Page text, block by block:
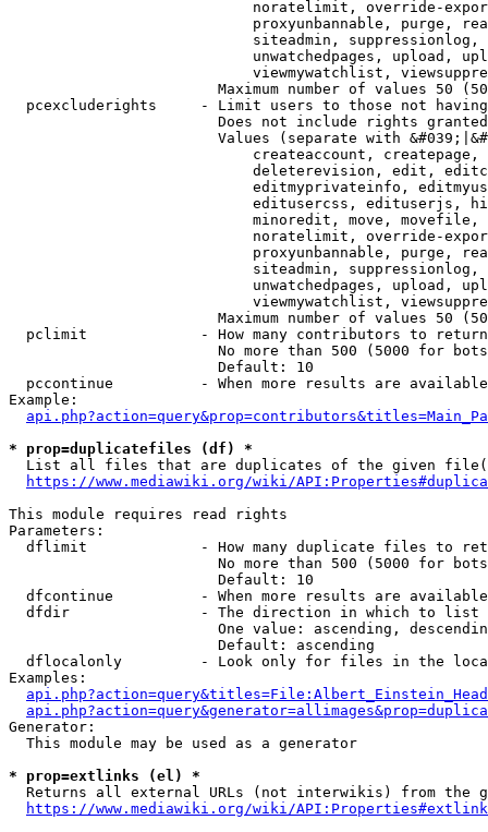
noratelimit, override-
proxyunbannable, purge,
siteadmin,
unwatchedpages, upload,
viewmywatchlist,
Maximum number of values 50
pcexcluderights     - Limit users to those not
Does not include rights
Values (separate with
createaccount,
deleterevision, edit,
editmyprivateinfo,
editusercss, edituserjs,
minoredit, move,
noratelimit, override-
proxyunbannable, purge,
siteadmin,
unwatchedpages, upload,
viewmywatchlist,
Maximum number of values 50
  pclimit             - How many contributors to return
No more than 500 (5000 for
                        Default: 10
pccontinue          - When more results are
Example:
* prop=duplicatefiles (df) *
List all files that are duplicates of the given
https://www.mediawiki.org/wiki/
This module requires read rights
Parameters:
dflimit             - How many duplicate files to
No more than 500 (5000 for
                        Default: 10
dfcontinue          - When more results are
  dfdir               - The direction in which to list
One value: ascending,
                        Default: ascending
dflocalonly         - Look only for files in the
Examples:
Generator:
  This module may be used as a generator
* prop=extlinks (el) *
Returns all external URLs (not interwikis) from the
https://www.mediawiki.org/wiki/